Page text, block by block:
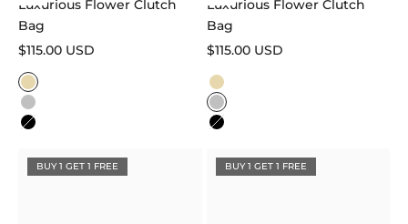
Luxurious Flower Clutch
Bag
Sale price
$115.00 USD
Color
Gold
Silver
Black
Luxurious Flower Clutch
Bag
Sale price
$115.00 USD
Color
Gold
Silver
Black
BUY 1 GET 1 FREE BUY 1 GET 1 FREE